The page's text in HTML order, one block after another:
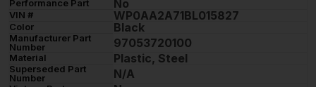
Performance Part No
VIN # WP0AA2A71BL015827
Color Black
Manufacturer Part
Number
97053720100
Material Plastic, Steel
Superseded Part
Number
N/A